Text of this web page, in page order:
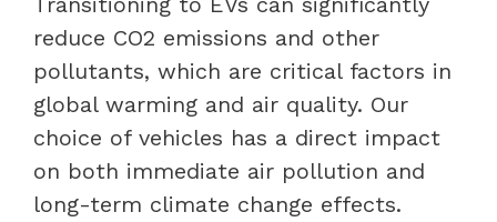
reduce CO2 emissions and other
pollutants, which are critical factors in
global warming and air quality. Our
choice of vehicles has a direct impact
on both immediate air pollution and
long-term climate change effects.